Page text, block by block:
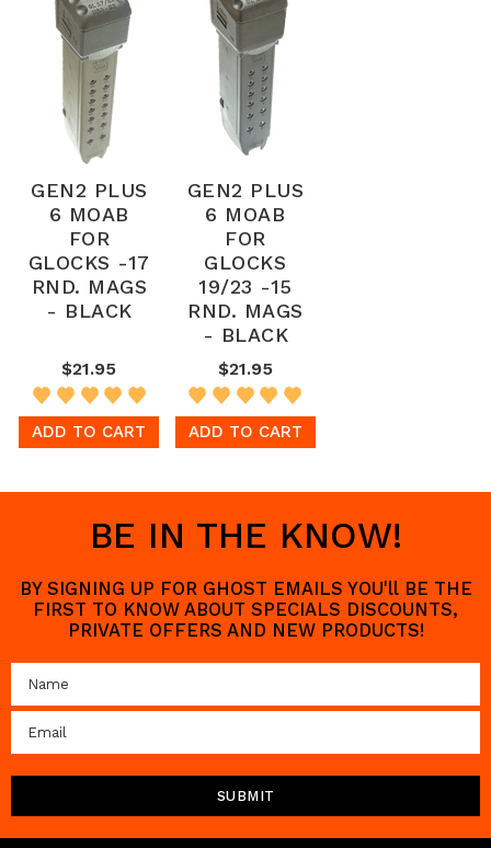
GEN2 PLUS
6 MOAB
FOR
GLOCKS -17
RND. MAGS
- BLACK
$21.95
ADD TO CART
GEN2 PLUS
6 MOAB
FOR
GLOCKS
19/23 -15
RND. MAGS
- BLACK
$21.95
ADD TO CART
BE IN THE KNOW!
BY SIGNING UP FOR GHOST EMAILS YOU'll BE THE
FIRST TO KNOW ABOUT SPECIALS DISCOUNTS,
PRIVATE OFFERS AND NEW PRODUCTS!